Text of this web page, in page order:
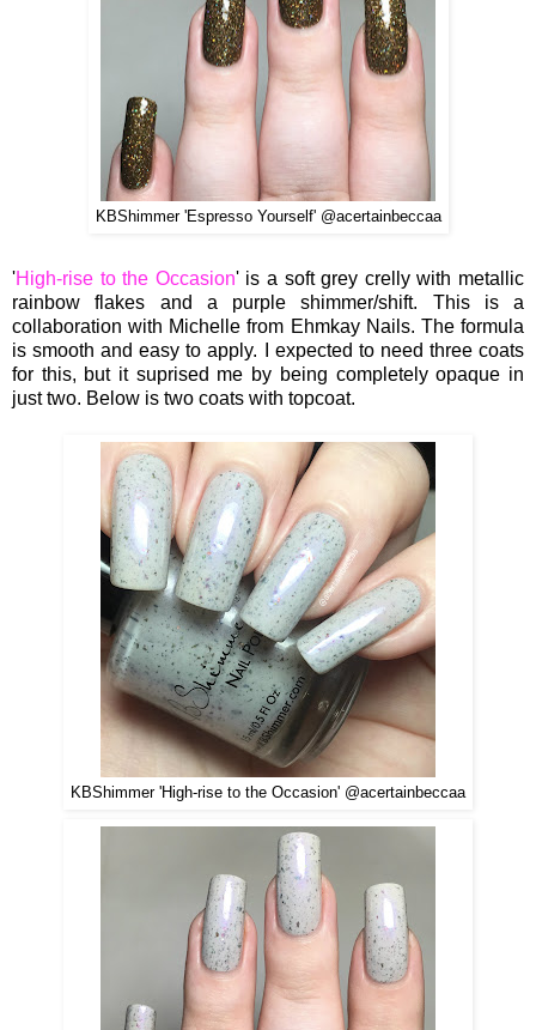
KBShimmer 'Espresso Yourself' @acertainbeccaa
'High-rise to the Occasion' is a soft grey crelly with metallic
rainbow flakes and a purple shimmer/shift. This is a
collaboration with Michelle from Ehmkay Nails. The formula
is smooth and easy to apply. I expected to need three coats
for this, but it suprised me by being completely opaque in
just two. Below is two coats with topcoat.
KBShimmer 'High-rise to the Occasion' @acertainbeccaa